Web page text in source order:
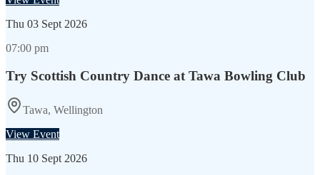
Thu 03 Sept 2026
07:00 pm
Try Scottish Country Dance at Tawa Bowling Club
Tawa, Wellington
View Event
Thu 10 Sept 2026